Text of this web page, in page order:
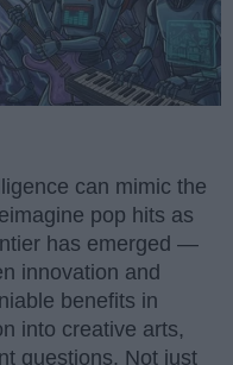
can mimic the
pop hits as
has emerged —
innovation and
benefits in
into creative arts,
questions. Not just